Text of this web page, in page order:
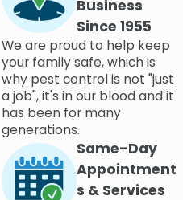
Business
Since 1955
We are proud to help keep
your family safe, which is
why pest control is not "just
a job", it's in our blood and it
has been for many
generations.
Same-Day
Appointment
s & Services